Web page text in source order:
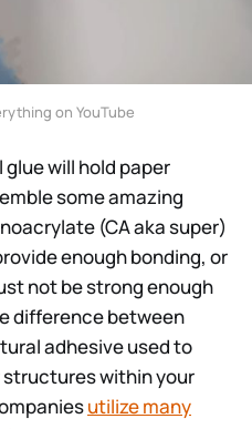
on YouTube
will hold paper
some amazing
(CA aka super)
enough bonding, or
not be strong enough
difference between
adhesive used to
structures within your
utilize many